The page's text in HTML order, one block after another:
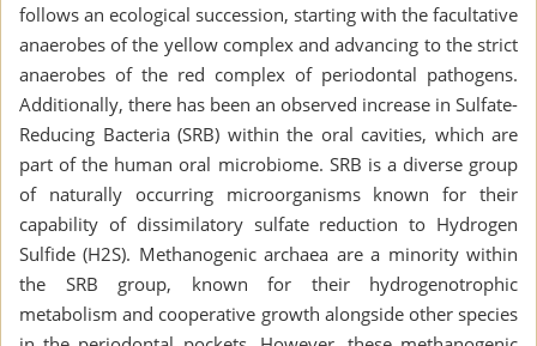
follows an ecological succession, starting with the facultative
anaerobes of the yellow complex and advancing to the strict
anaerobes of the red complex of periodontal pathogens.
Additionally, there has been an observed increase in Sulfate-
Reducing Bacteria (SRB) within the oral cavities, which are
part of the human oral microbiome. SRB is a diverse group
of naturally occurring microorganisms known for their
capability of dissimilatory sulfate reduction to Hydrogen
Sulfide (H2S). Methanogenic archaea are a minority within
the SRB group, known for their hydrogenotrophic
metabolism and cooperative growth alongside other species